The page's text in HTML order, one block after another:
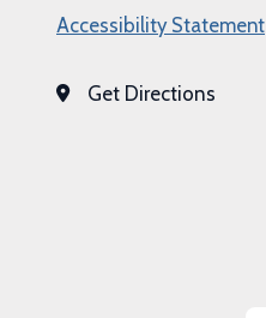
Accessibility Statement
Get Directions